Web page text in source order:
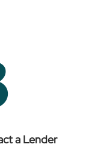
a Lender